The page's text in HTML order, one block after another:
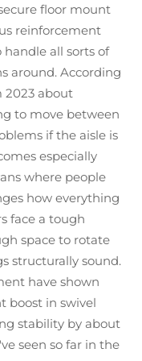
floor mount
reinforcement
handle all sorts of
around. According
2023 about
to move between
if the aisle is
especially
where people
how everything
face a tough
space to rotate
structurally sound.
have shown
boost in swivel
stability by about
seen so far in the